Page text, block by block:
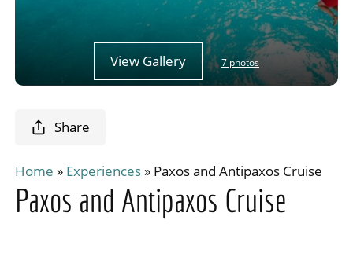
View Gallery 7 photos
Home » Experiences» Paxos and Antipaxos Cruise
Paxos and Antipaxos Cruise
Share